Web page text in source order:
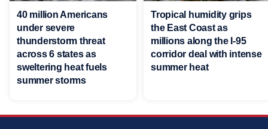
40 million Americans
under severe
thunderstorm threat
across 6 states as
sweltering heat fuels
summer storms
Tropical humidity grips
the East Coast as
millions along the I-95
corridor deal with intense
summer heat